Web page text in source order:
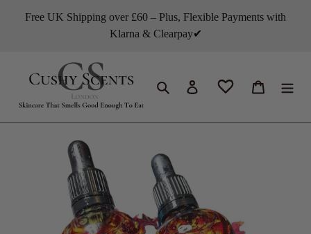
Free UK Shipping over £60 – Plus, Flexible Payments with
Klarna & Clearpay✔
Search Log in